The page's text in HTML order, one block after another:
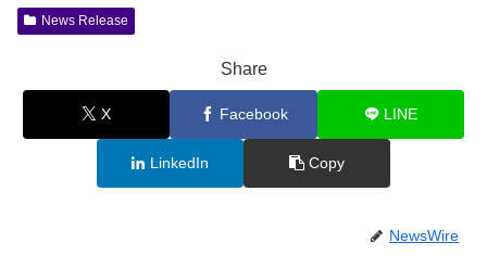
News Release
Share
X Facebook LINE
LinkedIn Copy
NewsWire